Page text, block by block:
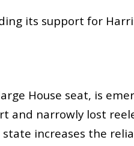
its support for
House seat, is
and narrowly lost
increases the